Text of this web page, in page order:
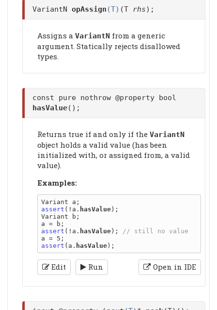
VariantN opAssign (T) (T rhs);
Assigns a VariantN from a generic
argument. Statically rejects disallowed
types.
const pure nothrow @property bool
hasValue();
Returns true if and only if the VariantN
object holds a valid value (has been
initialized with, or assigned from, a valid
value).
Examples:
assert (!a. hasValue );
Variant b;
assert (!a. hasValue );
assert (a. hasValue
Edit Run Open in IDE